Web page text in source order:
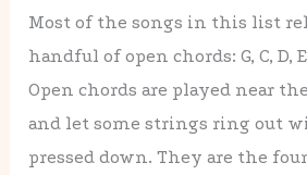
Most of the songs in this list
handful of open chords: G, C, D,
Open chords are played near
and let some strings ring out
pressed down. They are the